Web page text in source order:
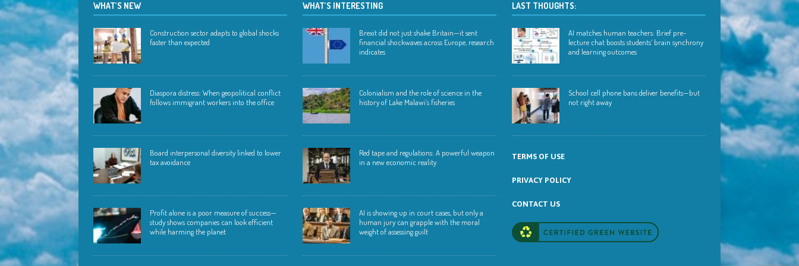
WHAT’S NEW
Construction sector adapts to global shocks
faster than expected
Diaspora distress: When geopolitical conflict
follows immigrant workers into the office
Board interpersonal diversity linked to lower
tax avoidance
Profit alone is a poor measure of success—
study shows companies can look efficient
while harming the planet
WHAT’S INTERESTING
Brexit did not just shake Britain—it sent
financial shockwaves across Europe, research
indicates
Colonialism and the role of science in the
history of Lake Malawi’s fisheries
Red tape and regulations: A powerful weapon
in a new economic reality
AI is showing up in court cases, but only a
human jury can grapple with the moral
weight of assessing guilt
LAST THOUGHTS:
AI matches human teachers: Brief pre-
lecture chat boosts students’ brain synchrony
and learning outcomes
School cell phone bans deliver benefits—but
not right away
TERMS OF USE
PRIVACY POLICY
CONTACT US